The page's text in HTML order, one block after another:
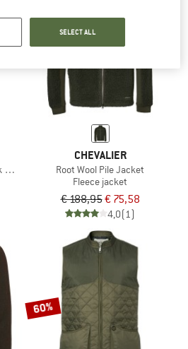
Pullover
60%
CHEVALIER
Root Wool Pile Jacket
Fleece jacket
€ 188,95€ 75,58
4,0(1)
60%
SELECT ALL